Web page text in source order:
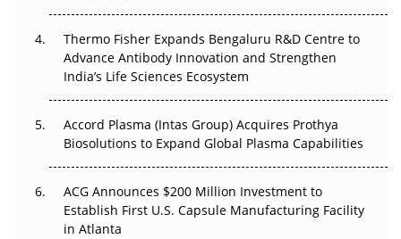
The Frontier That Won’t Quite Arrive
Can APAC Biomanufacturing Decarbonise Without
Pricing Itself Out?
Thermo Fisher Expands Bengaluru R&D Centre to
Advance Antibody Innovation and Strengthen
India’s Life Sciences Ecosystem
Accord Plasma (Intas Group) Acquires Prothya
Biosolutions to Expand Global Plasma Capabilities
ACG Announces $200 Million Investment to
Establish First U.S. Capsule Manufacturing Facility
in Atlanta